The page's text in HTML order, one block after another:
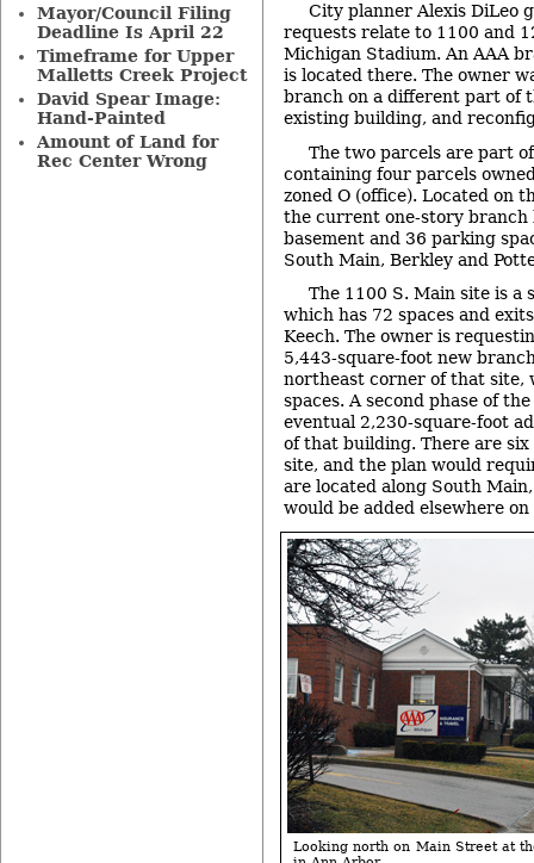
City planner Alexis DiLeo
requests relate to 1100 and
Michigan Stadium. An AAA
is located there. The owner
branch on a different part of
existing building, and
The two parcels are part
containing four parcels
zoned O (office). Located on
the current one-story
basement and 36 parking
South Main, Berkley and
The 1100 S. Main site is a
which has 72 spaces and
Keech. The owner is
5,443-square-foot new
northeast corner of that site,
spaces. A second phase of
eventual 2,230-square-foot
of that building. There are
site, and the plan would
are located along South
would be added elsewhere
Looking north on Main Street at
Mayor/Council Filing
Deadline Is April 22
Timeframe for Upper
Malletts Creek Project
David Spear Image:
Hand-Painted
Amount of Land for
Rec Center Wrong